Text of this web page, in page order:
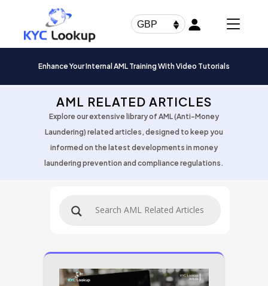
GBP
Enhance Your Internal AML Training With Video Tutorials
AML RELATED ARTICLES
Explore our extensive library of AML (Anti-Money
Laundering) related articles, designed to keep you
informed on the latest developments in money
laundering prevention and compliance regulations.
Products
search